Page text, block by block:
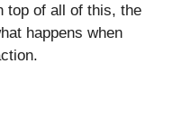
top of all of this, the
happens when